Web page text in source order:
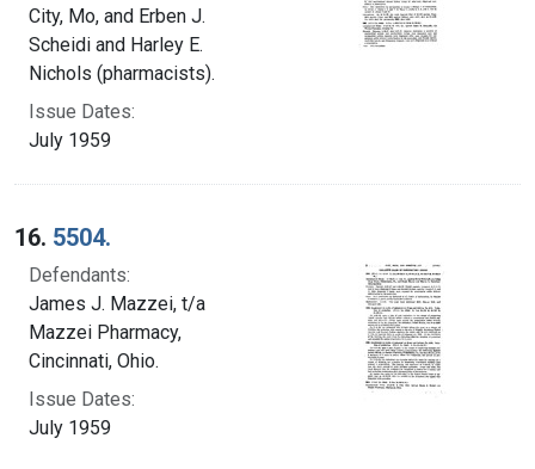
City, Mo, and Erben J.
Scheidi and Harley E.
Nichols (pharmacists).
Issue Dates:
July 1959
16. 5504.
Defendants:
James J. Mazzei, t/a
Mazzei Pharmacy,
Cincinnati, Ohio.
Issue Dates:
July 1959